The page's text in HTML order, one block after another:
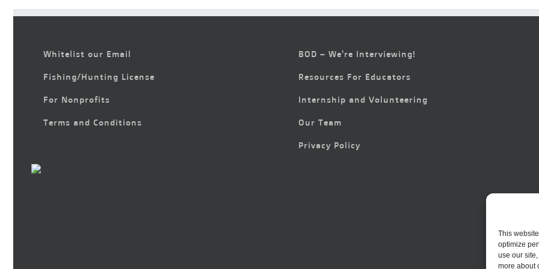
This
optimize
use our
more about
Whitelist our Email
Fishing/Hunting License
For Nonprofits
Terms and Conditions
BOD – We’re Interviewing!
Resources For Educators
Internship and Volunteering
Our Team
Privacy Policy